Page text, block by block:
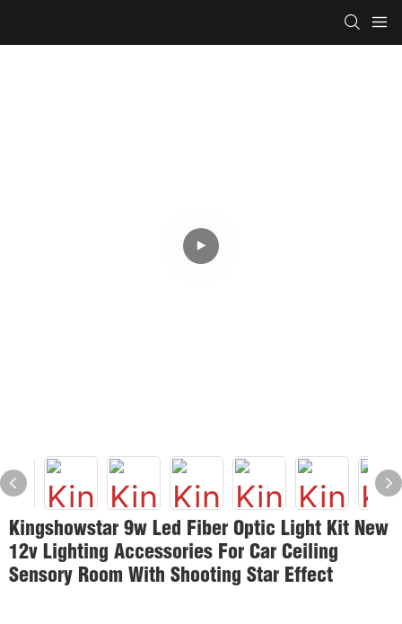
Kingshowstar 9w Led Fiber Optic Light Kit New
12v Lighting Accessories For Car Ceiling
Sensory Room With Shooting Star Effect